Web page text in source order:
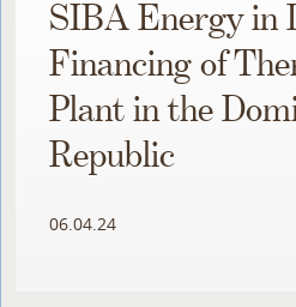
SIBA Energy in
Financing of
Plant in the
Republic
06.04.24